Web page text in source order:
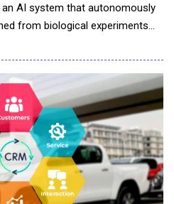
AI system that autonomously
from biological experiments
cell-free protein
relative to state of the art,
conditions